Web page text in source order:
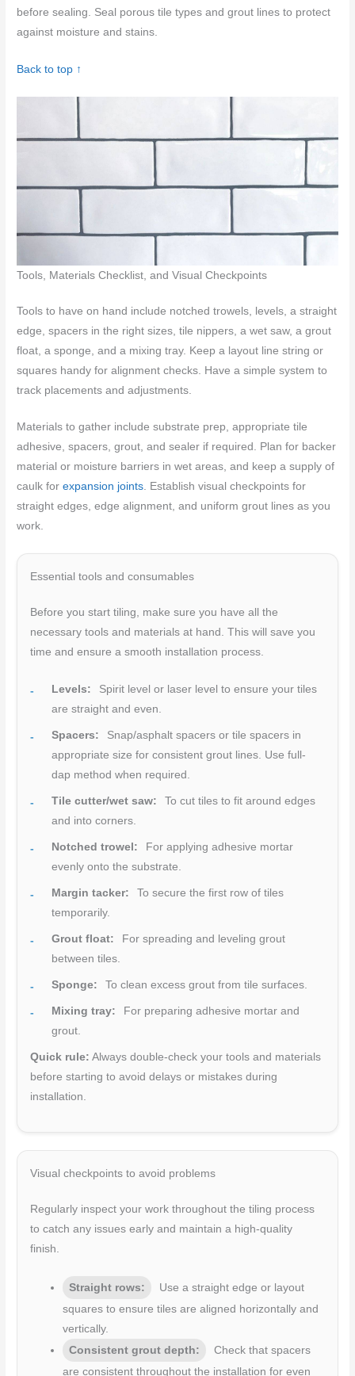
before sealing. Seal porous tile types and grout lines to protect
against moisture and stains.
Back to top ↑
Tools, Materials Checklist, and Visual Checkpoints
Tools to have on hand include notched trowels, levels, a straight
edge, spacers in the right sizes, tile nippers, a wet saw, a grout
float, a sponge, and a mixing tray. Keep a layout line string or
squares handy for alignment checks. Have a simple system to
track placements and adjustments.
Materials to gather include substrate prep, appropriate tile
adhesive, spacers, grout, and sealer if required. Plan for backer
material or moisture barriers in wet areas, and keep a supply of
caulk forexpansion joints. Establish visual checkpoints for
straight edges, edge alignment, and uniform grout lines as you
work.
Essential tools and consumables
Before you start tiling, make sure you have all the
necessary tools and materials at hand. This will save you
time and ensure a smooth installation process.
Levels:
Spirit level or laser level to ensure your tiles
are straight and even.
Spacers:
Snap/asphalt spacers or tile spacers in
appropriate size for consistent grout lines. Use full-
dap method when required.
Tile cutter/wet saw:
To cut tiles to fit around edges
and into corners.
Notched trowel:
For applying adhesive mortar
evenly onto the substrate.
Margin tacker:
To secure the first row of tiles
temporarily.
Grout float:
For spreading and leveling grout
between tiles.
Sponge: To clean excess grout from tile surfaces.
Mixing tray:
For preparing adhesive mortar and
grout.
Quick rule: Always double-check your tools and materials
before starting to avoid delays or mistakes during
installation.
Visual checkpoints to avoid problems
Regularly inspect your work throughout the tiling process
to catch any issues early and maintain a high-quality
finish.
Straight rows:
Use a straight edge or layout
squares to ensure tiles are aligned horizontally and
vertically.
Consistent grout depth:
Check that spacers
are consistent throughout the installation for even